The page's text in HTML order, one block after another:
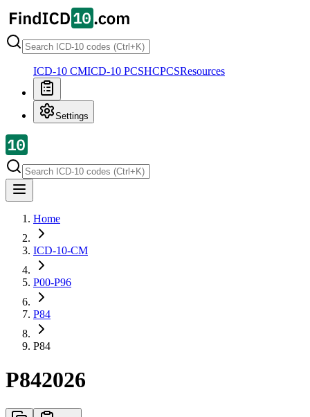
ICD-10 CMICD-10 PCSHCPCSResources
Settings
Home
ICD-10-CM
P00-P96
P84
P84
P842026